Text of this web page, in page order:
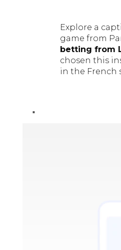
Explore a
game from
betting from
chosen this
in the French
"